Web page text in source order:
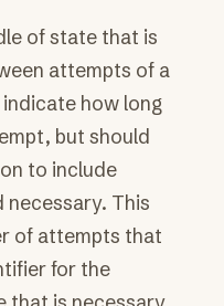
of state that is
attempts of a
how long
but should
to include
This
of attempts that
for the